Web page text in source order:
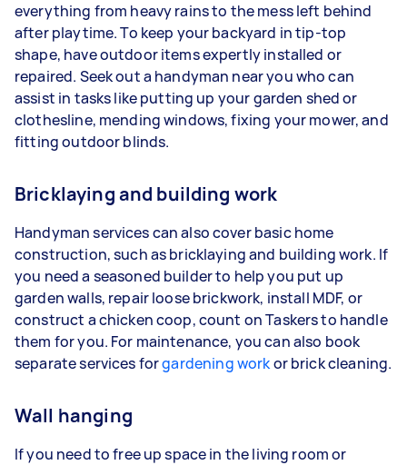
everything from heavy rains to the mess left behind
after playtime. To keep your backyard in tip-top
shape, have outdoor items expertly installed or
repaired. Seek out a handyman near you who can
assist in tasks like putting up your garden shed or
clothesline, mending windows, fixing your mower, and
fitting outdoor blinds.
Bricklaying and building work
Handyman services can also cover basic home
construction, such as bricklaying and building work. If
you need a seasoned builder to help you put up
garden walls, repair loose brickwork, install MDF, or
construct a chicken coop, count on Taskers to handle
them for you. For maintenance, you can also book
separate services forgardening workor brick cleaning.
Wall hanging
If you need to free up space in the living room or